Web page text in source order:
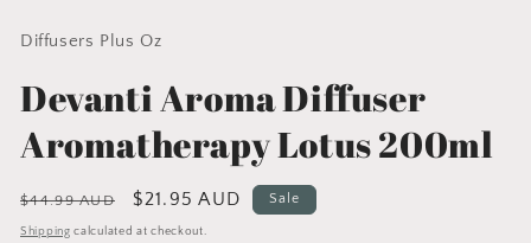
Diffusers Plus Oz
Devanti Aroma Diffuser
Aromatherapy Lotus 200ml
Regular
price
$44.99 AUD
Sale
price
$21.95 AUD Sale
Shipping calculated at checkout.